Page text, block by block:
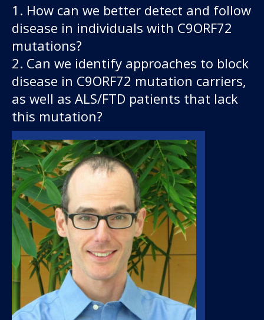
1. How can we better detect and follow
disease in individuals with C9ORF72
mutations?
2. Can we identify approaches to block
disease in C9ORF72 mutation carriers,
as well as ALS/FTD patients that lack
this mutation?